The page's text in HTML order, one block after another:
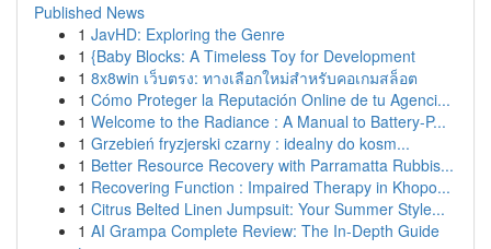
Published News
1 JavHD: Exploring the Genre
1 {Baby Blocks: A Timeless Toy for Development
1 8x8win เว็บตรง: ทางเลือกใหม่สำหรับคอเกมสล็อต
1 Cómo Proteger la Reputación Online de tu Agenci...
1 Welcome to the Radiance : A Manual to Battery-P...
1 Grzebień fryzjerski czarny : idealny do kosm...
1 Better Resource Recovery with Parramatta Rubbis...
1 Recovering Function : Impaired Therapy in Khopo...
1 Citrus Belted Linen Jumpsuit: Your Summer Style...
1 AI Grampa Complete Review: The In-Depth Guide